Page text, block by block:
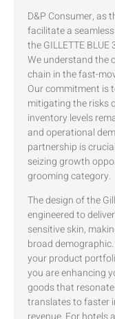
D&P Consumer, as
facilitate a
the GILLETTE BLUE
We understand the
chain in the fast-
Our commitment is
mitigating the risks
inventory levels
and operational
partnership is
seizing growth
grooming category.
The design of the
engineered to
sensitive skin,
broad
your product
you are enhancing
goods that
translates to faster